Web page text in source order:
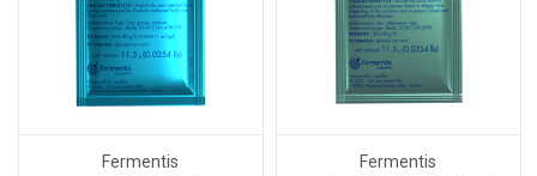
Fermentis
Fermentis